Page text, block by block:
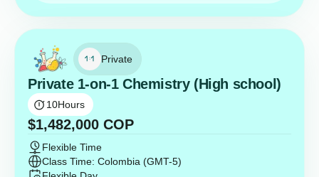
Private
Private 1-on-1 Chemistry (High school)
10Hours
$1,482,000 COP
Flexible Time
Class Time: Colombia (GMT-5)